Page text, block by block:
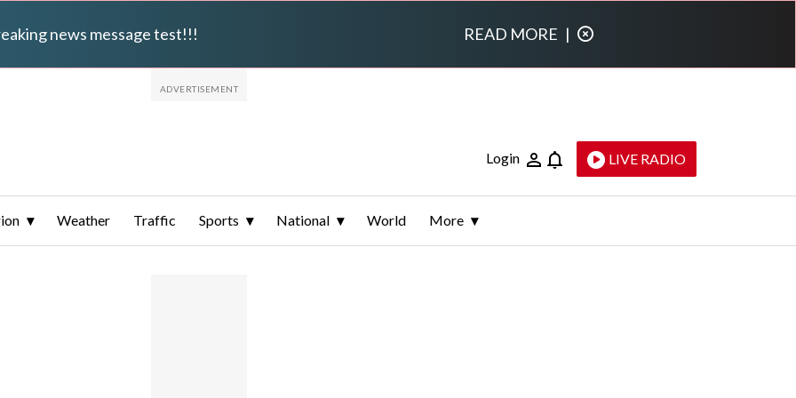
news message test!!! READ MORE |
Login LIVE RADIO
Weather Traffic Sports National World More